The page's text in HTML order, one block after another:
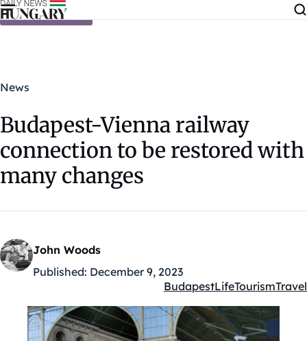
Skip to content
News
Budapest-Vienna railway
connection to be restored with
many changes
John Woods
Published: December 9, 2023
Kategóriák:
BudapestLifeTourismTravel